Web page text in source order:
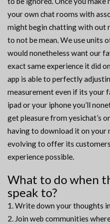
your own chat rooms with
might begin chatting with out
to not be mean. We use units
would nonetheless want our
exact same experience it did
app is able to perfectly
measurement even if its your
ipad or your iphone you’ll
get pleasure from yesichat’s
having to download it on your
evolving to offer its
experience possible.
What to do when
speak to?
Write down your thoughts
Join web communities